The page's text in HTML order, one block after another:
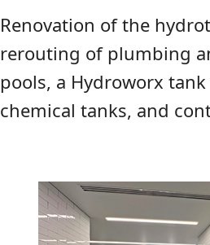
Renovation of the
rerouting of plumbing
pools, a Hydroworx
chemical tanks, and